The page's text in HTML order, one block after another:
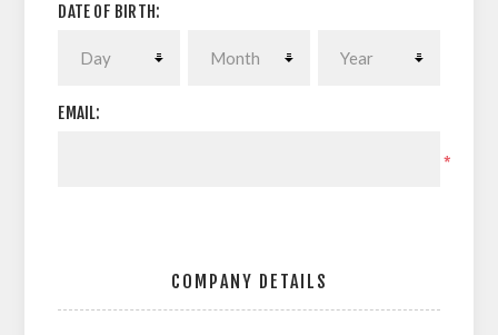
DATE OF BIRTH:
EMAIL:
*
COMPANY DETAILS